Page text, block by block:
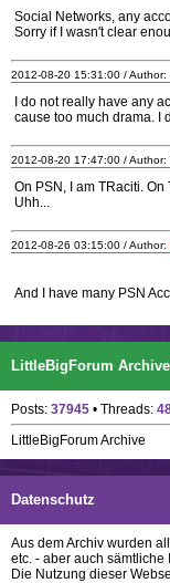
Social Networks, any
Sorry if I wasn't clear
2012-08-20 15:31:00 / Author:
I do not really have any
cause too much drama. I
2012-08-20 17:47:00 / Author:
On PSN, I am TRaciti.
Uhh...
2012-08-26 03:15:00 / Author:
And I have many PSN
LittleBigForum
Posts: 37945 • Threads:
LittleBigForum Archive
Datenschutz
Aus dem Archiv wurden
etc. - aber auch
Die Nutzung dieser